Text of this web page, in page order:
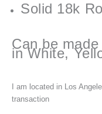
Solid 18k
Can be
in White,
I am located in Los
transaction